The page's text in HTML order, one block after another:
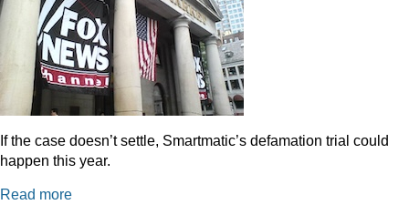
If the case doesn’t settle, Smartmatic’s defamation trial could
happen this year.
Read more